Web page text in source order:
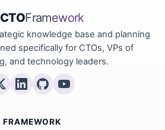
CTOFramework
knowledge base and planning
specifically for CTOs, VPs of
and technology leaders.
FRAMEWORK